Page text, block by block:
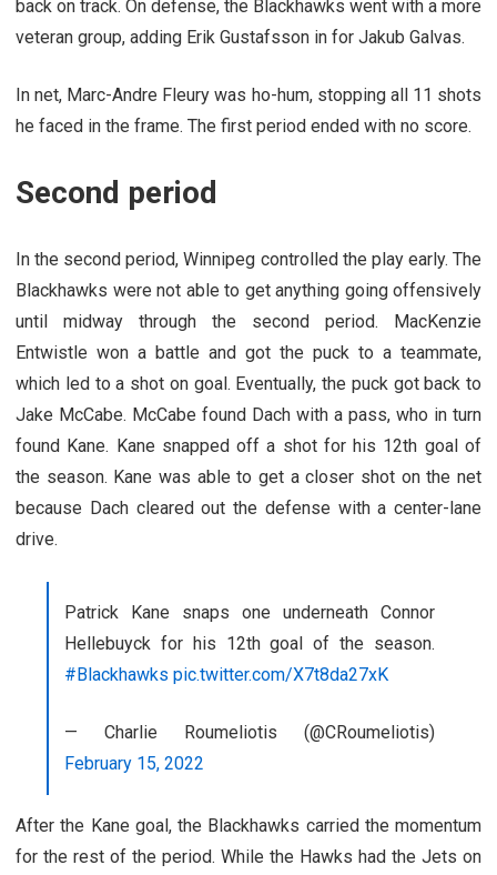
back on track. On defense, the Blackhawks went with a more
veteran group, adding Erik Gustafsson in for Jakub Galvas.
In net, Marc-Andre Fleury was ho-hum, stopping all 11 shots
he faced in the frame. The first period ended with no score.
Second period
In the second period, Winnipeg controlled the play early. The
Blackhawks were not able to get anything going offensively
until midway through the second period. MacKenzie
Entwistle won a battle and got the puck to a teammate,
which led to a shot on goal. Eventually, the puck got back to
Jake McCabe. McCabe found Dach with a pass, who in turn
found Kane. Kane snapped off a shot for his 12th goal of
the season. Kane was able to get a closer shot on the net
because Dach cleared out the defense with a center-lane
drive.
Patrick Kane snaps one underneath Connor
Hellebuyck for his 12th goal of the season.
#Blackhawks pic.twitter.com/X7t8da27xK
— Charlie Roumeliotis (@CRoumeliotis)
February 15, 2022
After the Kane goal, the Blackhawks carried the momentum
for the rest of the period. While the Hawks had the Jets on